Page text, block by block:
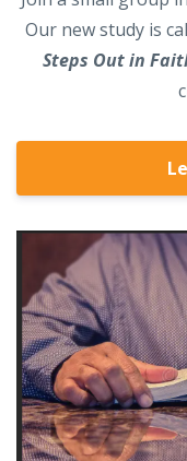
Our new study is
Steps Out in